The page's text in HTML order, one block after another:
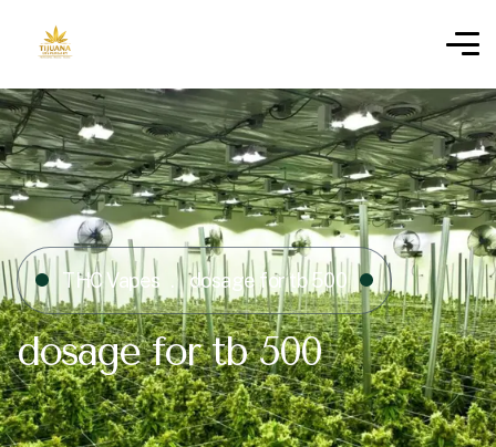
THC Vapes dosage for tb 500​
dosage for tb 500​